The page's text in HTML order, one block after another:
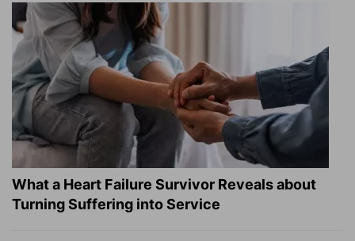
What a Heart Failure Survivor Reveals about
Turning Suffering into Service